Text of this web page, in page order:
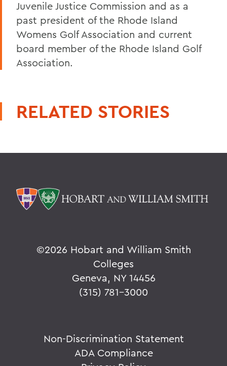
Juvenile Justice Commission and as a
past president of the Rhode Island
Womens Golf Association and current
board member of the Rhode Island Golf
Association.
RELATED STORIES
©2026 Hobart and William Smith
Colleges
Geneva, NY 14456
(315) 781-3000
Non-Discrimination Statement
ADA Compliance